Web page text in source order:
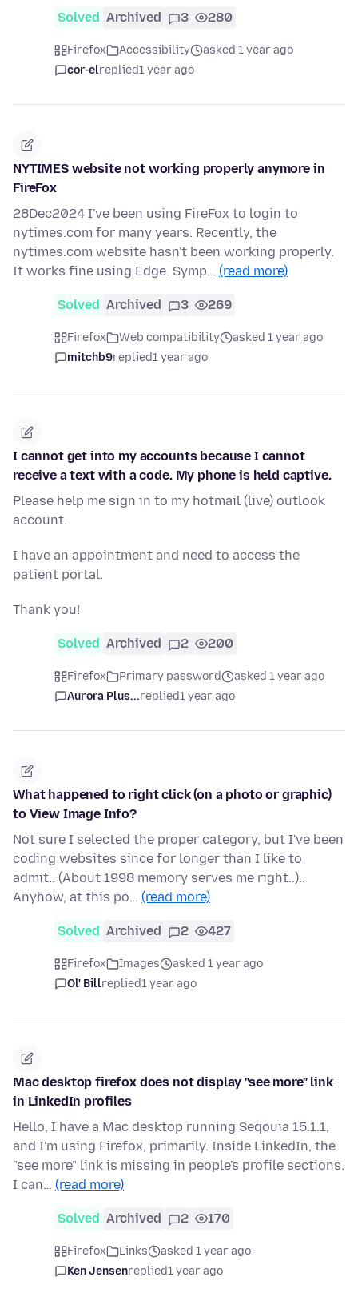
Solved Archived 3 280
Firefox Accessibility
asked 1 year ago
cor-elreplied1 year ago
NYTIMES website not working properly anymore in
FireFox
28Dec2024 I've been using FireFox to login to
nytimes.com for many years. Recently, the
nytimes.com website hasn't been working properly.
It works fine using Edge. Symp… (read more)
Solved Archived 3 269
Firefox Web compatibility
asked 1 year ago
mitchb9replied1 year ago
I cannot get into my accounts because I cannot
receive a text with a code. My phone is held captive.
Please help me sign in to my hotmail (live) outlook
account.
I have an appointment and need to access the
patient portal.
Thank you!
Solved Archived 2 200
Firefox Primary password
asked 1 year ago
Aurora Plus...replied1 year ago
What happened to right click (on a photo or graphic)
to View Image Info?
Not sure I selected the proper category, but I've been
coding websites since for longer than I like to
admit.. (About 1998 memory serves me right..)..
Anyhow, at this po… (read more)
Solved Archived 2 427
Firefox Images
asked 1 year ago
Ol' Billreplied1 year ago
Mac desktop firefox does not display "see more" link
in LinkedIn profiles
Hello, I have a Mac desktop running Seqouia 15.1.1,
and I'm using Firefox, primarily. Inside LinkedIn, the
"see more" link is missing in people's profile sections.
I can… (read more)
Solved Archived 2 170
Firefox Links
asked 1 year ago
Ken Jensenreplied1 year ago